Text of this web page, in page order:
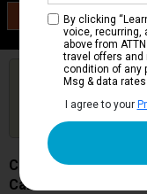
Category 6A
Ocean View
Are you booked
Click Here to
Updates
Carnival Miracle
Cabin # 1199
By clicking
voice, recurring,
above from
travel offers and
condition of any
Msg & data rates
I agree to your